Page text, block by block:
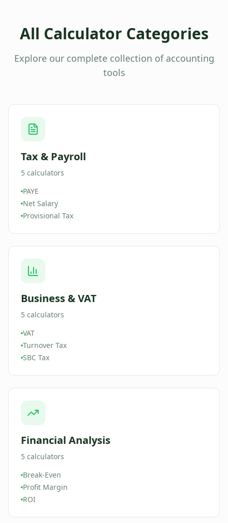
All Calculator Categories
Explore our complete collection of accounting
tools
Tax & Payroll
5 calculators
PAYE
Net Salary
Provisional Tax
Business & VAT
5 calculators
VAT
Turnover Tax
SBC Tax
Financial Analysis
5 calculators
Break-Even
Profit Margin
ROI